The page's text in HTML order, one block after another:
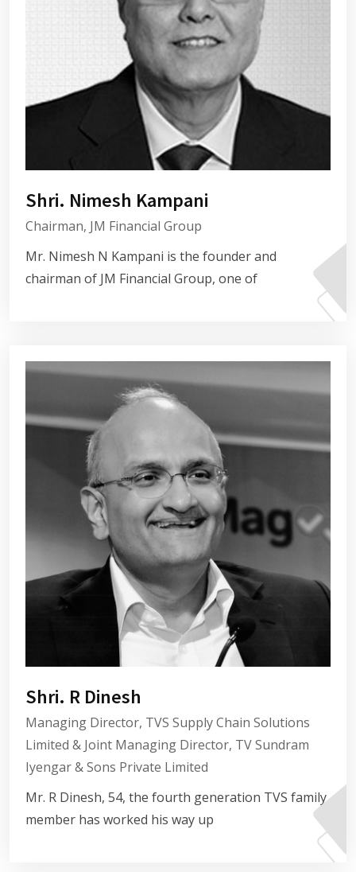
Shri. Nimesh Kampani
Chairman, JM Financial Group
Mr. Nimesh N Kampani is the founder and
chairman of JM Financial Group, one of
Shri. R Dinesh
Managing Director, TVS Supply Chain Solutions
Limited & Joint Managing Director, TV Sundram
Iyengar & Sons Private Limited
Mr. R Dinesh, 54, the fourth generation TVS family
member has worked his way up